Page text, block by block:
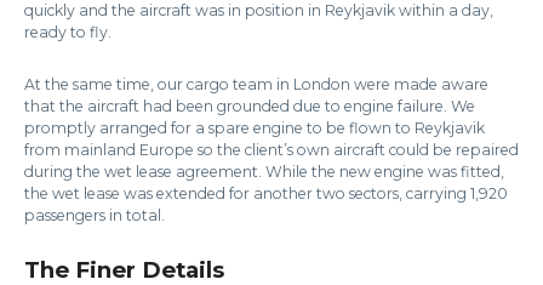
quickly and the aircraft was in position in Reykjavik within a day,
ready to fly.
At the same time, our cargo team in London were made aware
that the aircraft had been grounded due to engine failure. We
promptly arranged for a spare engine to be flown to Reykjavik
from mainland Europe so the client’s own aircraft could be repaired
during the wet lease agreement. While the new engine was fitted,
the wet lease was extended for another two sectors, carrying 1,920
passengers in total.
The Finer Details